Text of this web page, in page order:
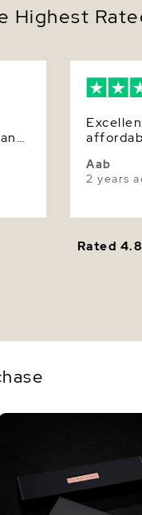
Highest
Excellent
Aab
2 years
Rated